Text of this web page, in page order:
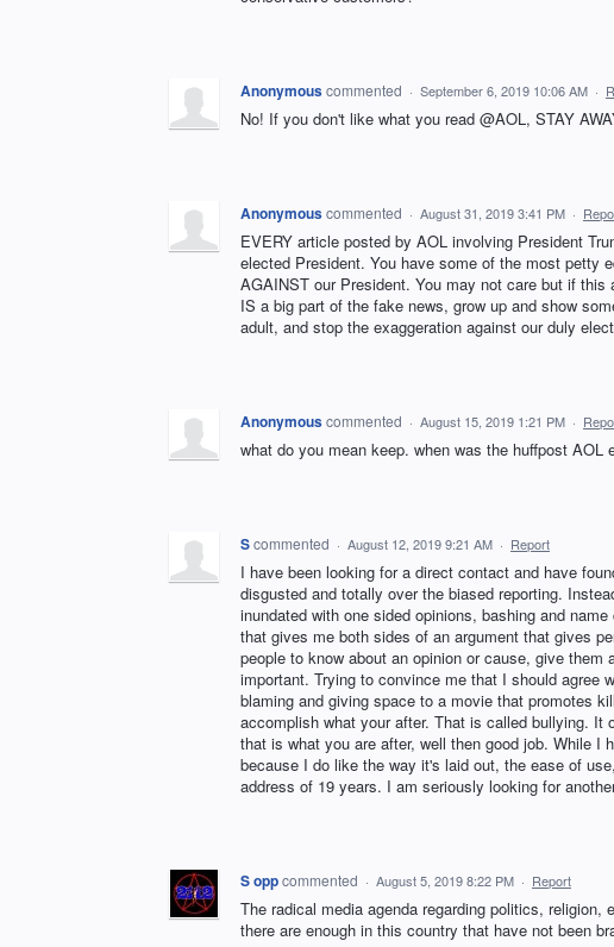
Anonymouscommented · September 6, 2019 10:06 AM ·
No! If you don't like what you read @AOL, STAY
Anonymouscommented · August 31, 2019 3:41 PM ·
EVERY article posted by AOL involving President
elected President. You have some of the most petty
AGAINST our President. You may not care but if
IS a big part of the fake news, grow up and show
adult, and stop the exaggeration against our duly
Anonymouscommented · August 15, 2019 1:21 PM ·
what do you mean keep. when was the huffpost AOL
Scommented · August 12, 2019 9:21 AM · Report
I have been looking for a direct contact and have
disgusted and totally over the biased reporting.
inundated with one sided opinions, bashing and
that gives me both sides of an argument that gives
people to know about an opinion or cause, give
important. Trying to convince me that I should agree
blaming and giving space to a movie that promotes
accomplish what your after. That is called bullying.
that is what you are after, well then good job. While
because I do like the way it's laid out, the ease of
address of 19 years. I am seriously looking for
S oppcommented · August 5, 2019 8:22 PM · Report
The radical media agenda regarding politics,
there are enough in this country that have not been